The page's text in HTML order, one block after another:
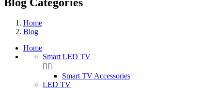
Blog Categories
Home
Blog
Home
Smart LED TV
 
Smart TV Accessories
LED TV